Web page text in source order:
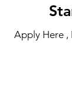
Apply Here ,